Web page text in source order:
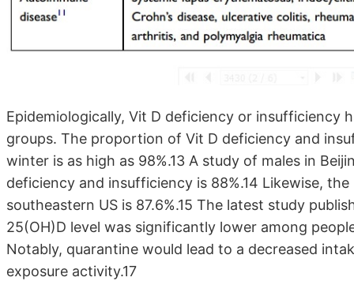
Epidemiologically, Vit D deficiency or insufficiency
groups. The proportion of Vit D deficiency and
winter is as high as 98%.13 A study of males in
deficiency and insufficiency is 88%.14 Likewise,
southeastern US is 87.6%.15 The latest study
25(OH)D level was significantly lower among
Notably, quarantine would lead to a decreased
exposure activity.17